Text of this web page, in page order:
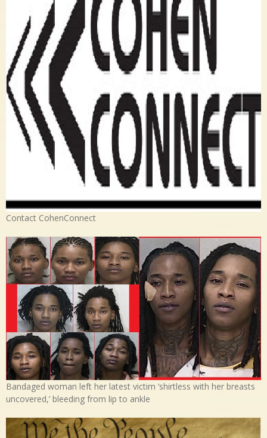
Contact CohenConnect
Bandaged woman left her latest victim ‘shirtless with her breasts
uncovered,’ bleeding from lip to ankle